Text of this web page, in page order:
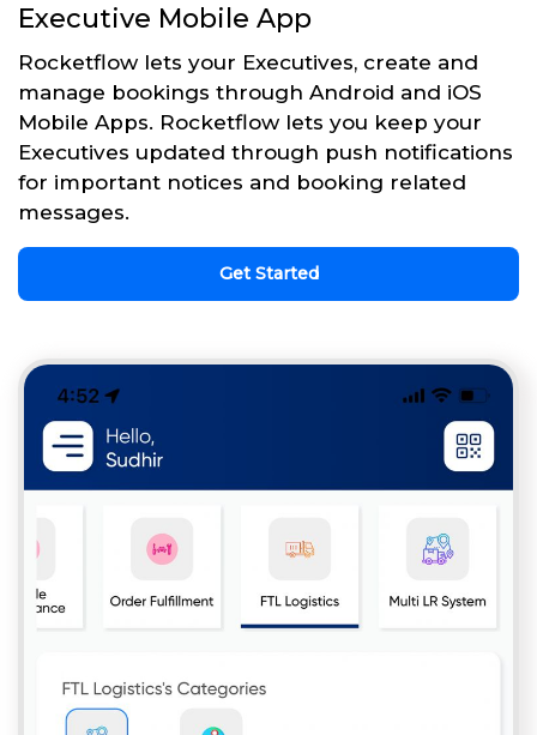
Executive Mobile App
Rocketflow lets your Executives, create and
manage bookings through Android and iOS
Mobile Apps. Rocketflow lets you keep your
Executives updated through push notifications
for important notices and booking related
messages.
Get Started